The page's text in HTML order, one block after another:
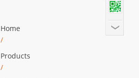
Home
/
Products
/